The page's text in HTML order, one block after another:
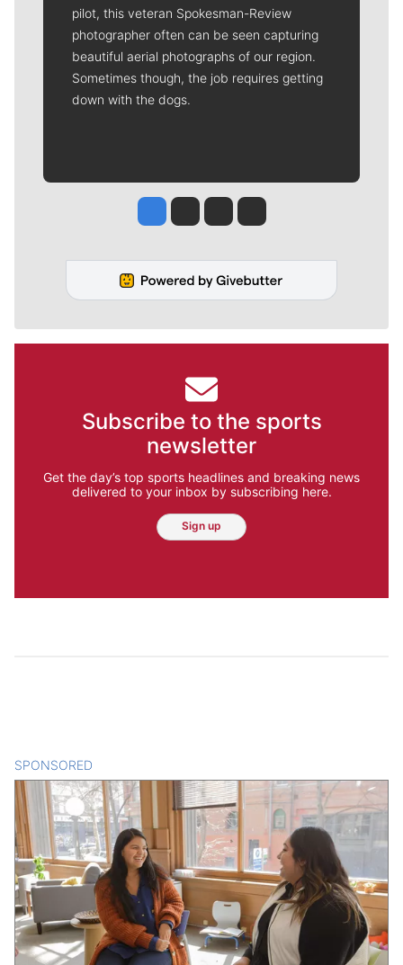
pilot, this veteran Spokesman-Review
photographer often can be seen capturing
beautiful aerial photographs of our region.
Sometimes though, the job requires getting
down with the dogs.
Jesse Tinsley
Jim Meehan
Molly QuinnRob Curley
Subscribe to the sports
newsletter
Get the day’s top sports headlines and breaking news
delivered to your inbox by subscribing here.
Sign up
SPONSORED